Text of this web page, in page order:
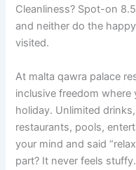
Cleanliness? Spot-on
and neither do the
visited.
At malta qawra palace
inclusive freedom
holiday. Unlimited
restaurants, pools,
your mind and said
part? It never feels